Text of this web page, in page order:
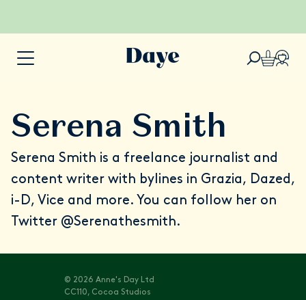
Serena Smith
Serena Smith is a freelance journalist and
content writer with bylines in Grazia, Dazed,
i-D, Vice and more. You can follow her on
Twitter @Serenathesmith.
© 2026 Anne's Day Ltd
CC110, Cocoa Studios